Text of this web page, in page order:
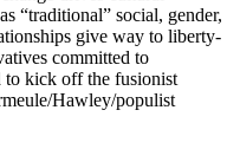
“traditional” social, gender,
give way to liberty-
committed to
to kick off the fusionist
Hawley/populist